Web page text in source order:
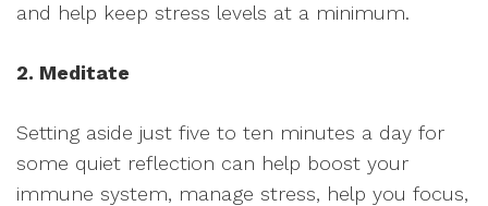
and help keep stress levels at a minimum.
2. Meditate
Setting aside just five to ten minutes a day for
some quiet reflection can help boost your
immune system, manage stress, help you focus,